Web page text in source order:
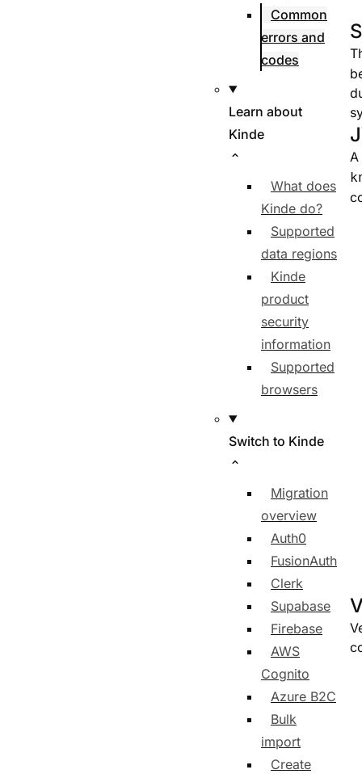
Common
errors and
codes
Learn about
Kinde
What does
Kinde do?
Supported
data regions
Kinde
product
security
information
Supported
browsers
Switch to Kinde
Migration
overview
Auth0
FusionAuth
Clerk
Supabase
Firebase
AWS
Cognito
Azure B2C
Bulk
import
Create
A